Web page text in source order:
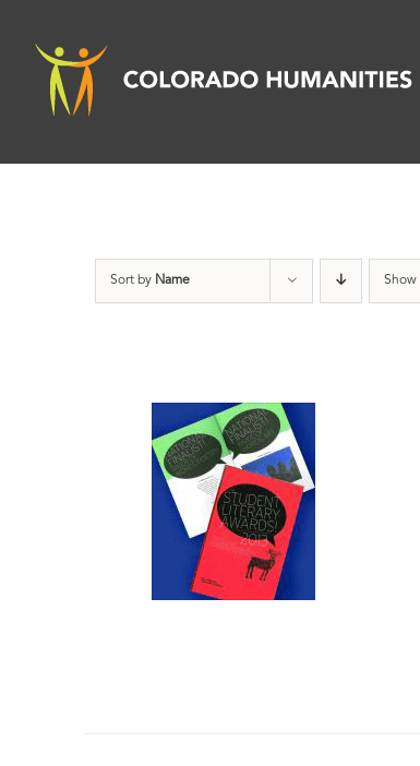
content
Sort by Name Show